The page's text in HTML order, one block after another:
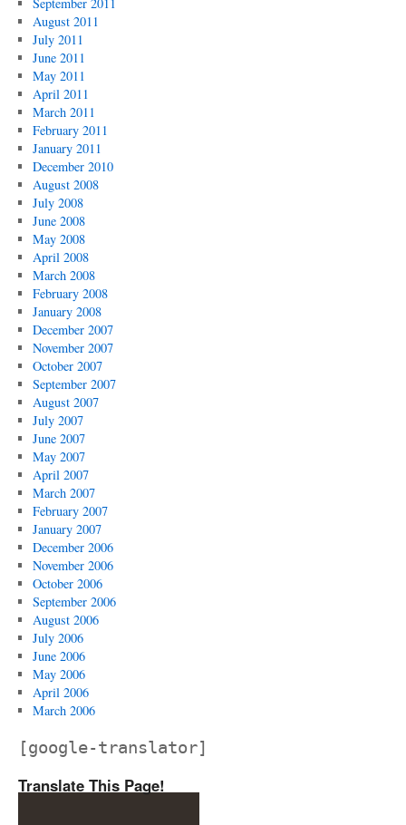
August 2011
July 2011
June 2011
May 2011
April 2011
March 2011
February 2011
January 2011
December 2010
August 2008
July 2008
June 2008
May 2008
April 2008
March 2008
February 2008
January 2008
December 2007
November 2007
October 2007
September 2007
August 2007
July 2007
June 2007
May 2007
April 2007
March 2007
February 2007
January 2007
December 2006
November 2006
October 2006
September 2006
August 2006
July 2006
June 2006
May 2006
April 2006
March 2006
[google-translator]
Translate This Page!